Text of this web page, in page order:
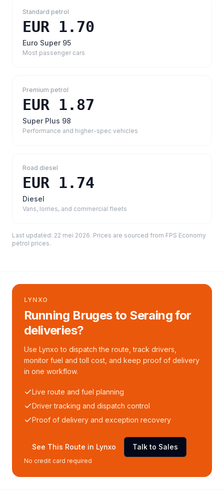
Standard petrol
EUR 1.70
Euro Super 95
Most passenger cars
Premium petrol
EUR 1.87
Super Plus 98
Performance and higher-spec vehicles
Road diesel
EUR 1.74
Diesel
Vans, lorries, and commercial fleets
Last updated: 22 mei 2026. Prices are sourced from FPS Economy
petrol prices.
LYNXO
Running Bruges to Seraing for
deliveries?
Use Lynxo to dispatch the route, track drivers,
monitor fuel and toll cost, and keep proof of delivery
in one workflow.
Live route and fuel planning
Driver tracking and dispatch control
Proof of delivery and exception recovery
See This Route in Lynxo Talk to Sales
No credit card required